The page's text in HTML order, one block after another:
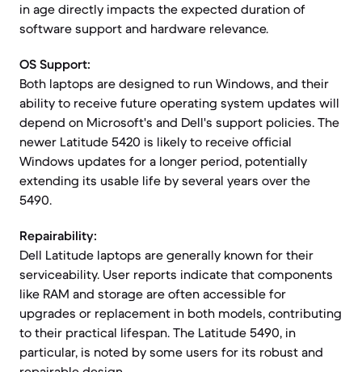
in age directly impacts the expected duration of
software support and hardware relevance.
OS Support:
Both laptops are designed to run Windows, and their
ability to receive future operating system updates will
depend on Microsoft's and Dell's support policies. The
newer Latitude 5420 is likely to receive official
Windows updates for a longer period, potentially
extending its usable life by several years over the
5490.
Repairability:
Dell Latitude laptops are generally known for their
serviceability. User reports indicate that components
like RAM and storage are often accessible for
upgrades or replacement in both models, contributing
to their practical lifespan. The Latitude 5490, in
particular, is noted by some users for its robust and